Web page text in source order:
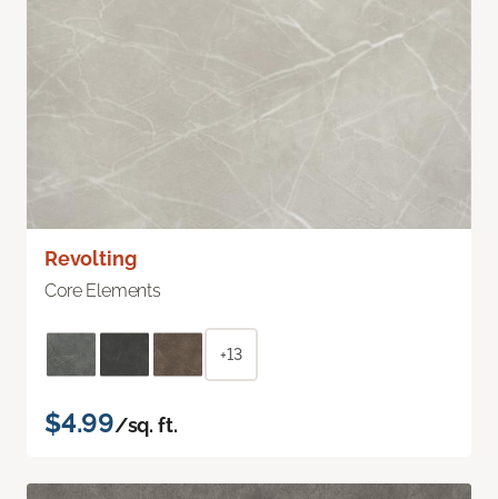
Revolting
Core Elements
+13
$4.99/sq. ft.